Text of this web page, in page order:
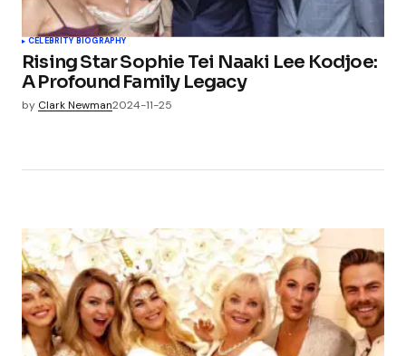
CELEBRITY BIOGRAPHY
Rising Star Sophie Tei Naaki Lee Kodjoe:
A Profound Family Legacy
by Clark Newman2024-11-25